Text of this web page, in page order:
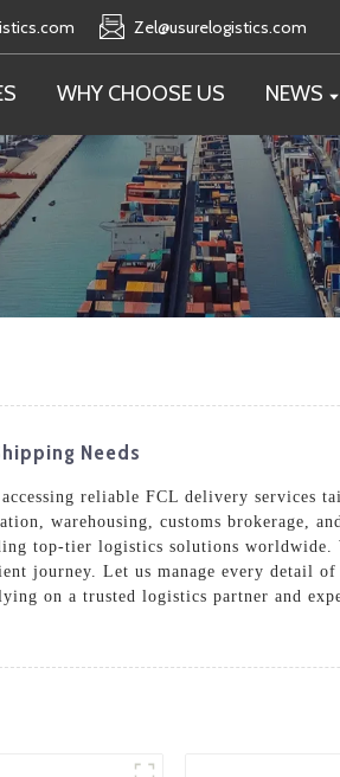
Zel@usurelogistics.com
WHY CHOOSE US NEWS
Needs
reliable FCL delivery services
warehousing, customs brokerage,
top-tier logistics solutions
journey. Let us manage every detail
on a trusted logistics partner and